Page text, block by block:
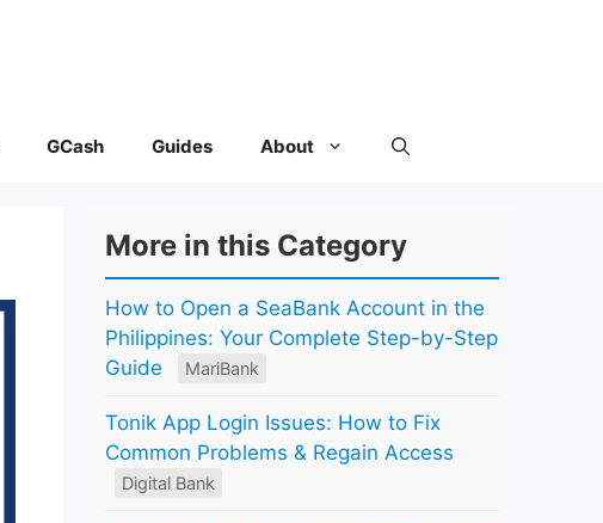
GCash Guides About
More in this Category
How to Open a SeaBank Account in the
Philippines: Your Complete Step-by-Step
Guide
MariBank
Tonik App Login Issues: How to Fix
Common Problems & Regain Access
Digital Bank